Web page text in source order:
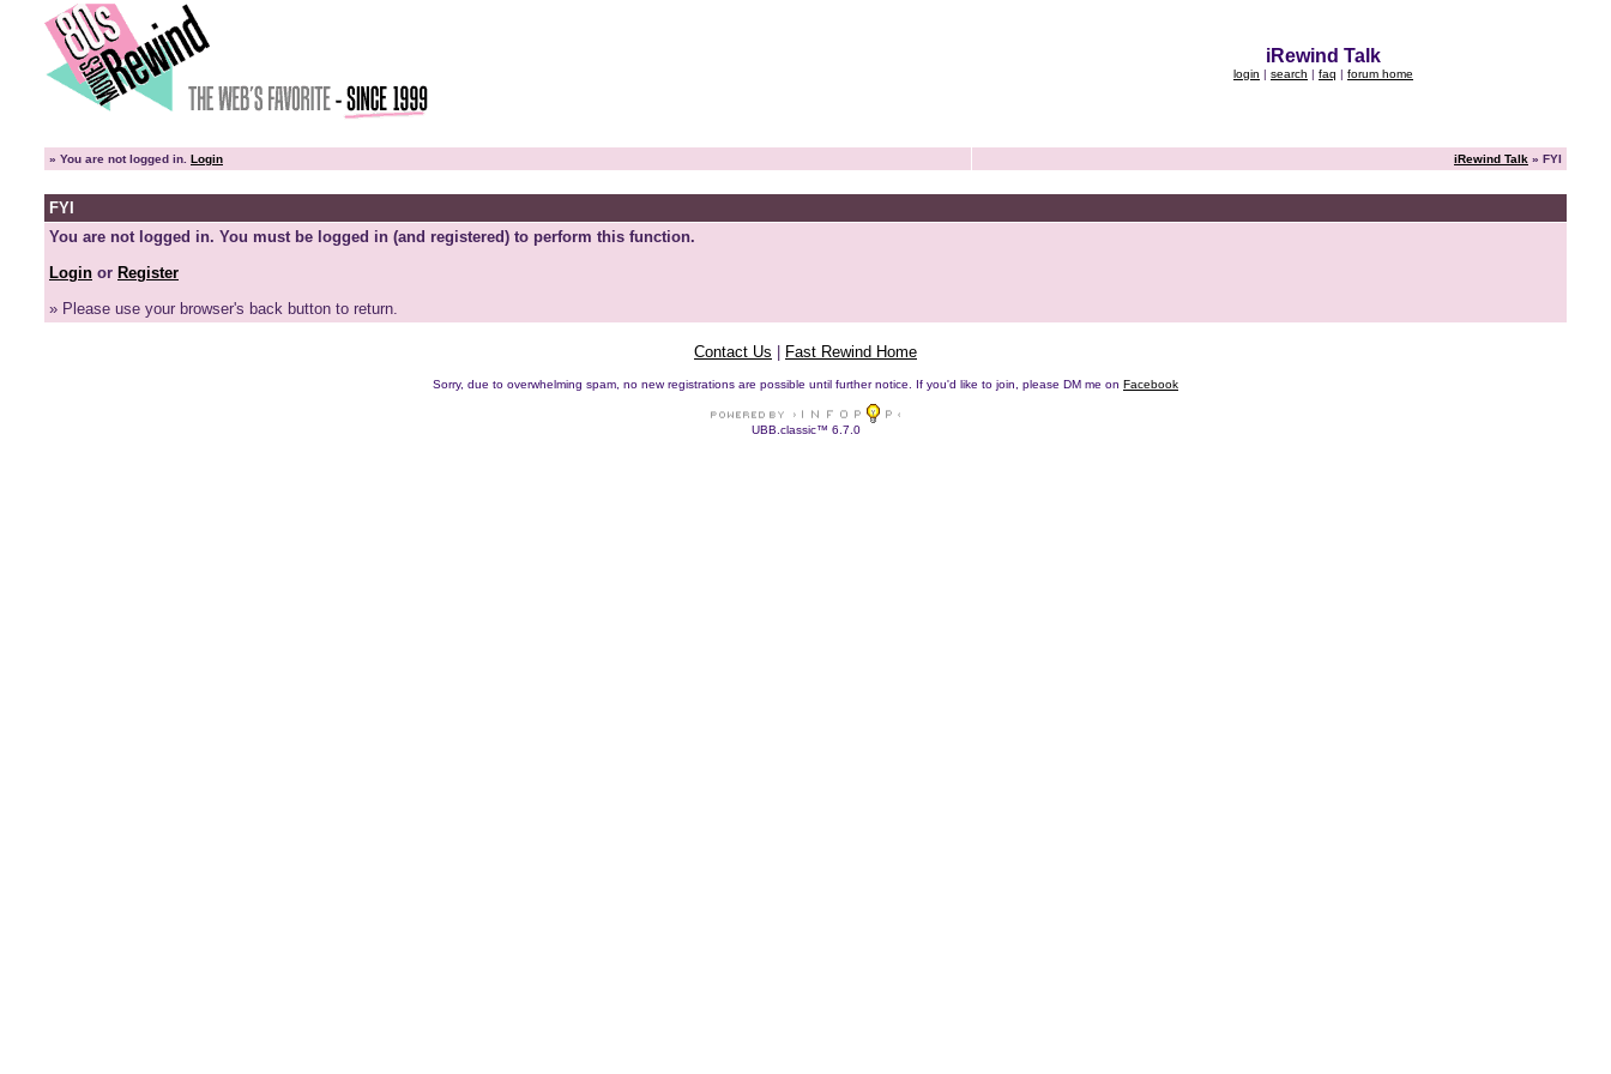
iRewind Talk
login | search | faq | forum home
» You are not logged in. Login iRewind Talk » FYI
FYI
You are not logged in. You must be logged in (and registered) to perform this function.
Login or Register
» Please use your browser's back button to return.
Contact Us Fast Rewind Home
Sorry, due to overwhelming spam, no new registrations are possible until further notice. If you'd like to join, please DM me on Facebook
UBB.classic™ 6.7.0